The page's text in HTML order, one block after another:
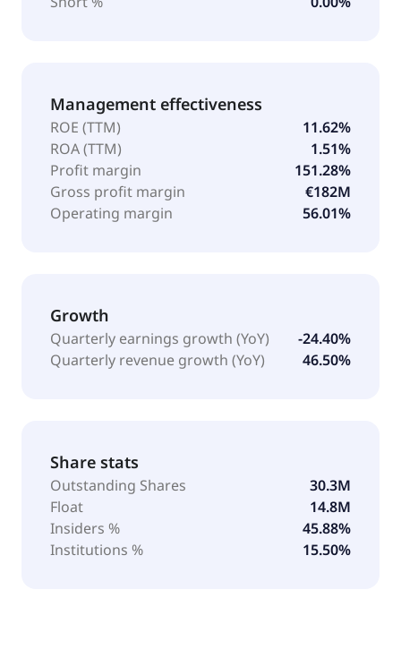
Management effectiveness
ROE (TTM)
11.62%
ROA (TTM)
1.51%
Profit margin
151.28%
Gross profit margin
€182M
Operating margin
56.01%
Growth
Quarterly earnings growth (YoY)
-24.40%
Quarterly revenue growth (YoY)
46.50%
Share stats
Outstanding Shares
30.3M
Float
14.8M
Insiders %
45.88%
Institutions %
15.50%